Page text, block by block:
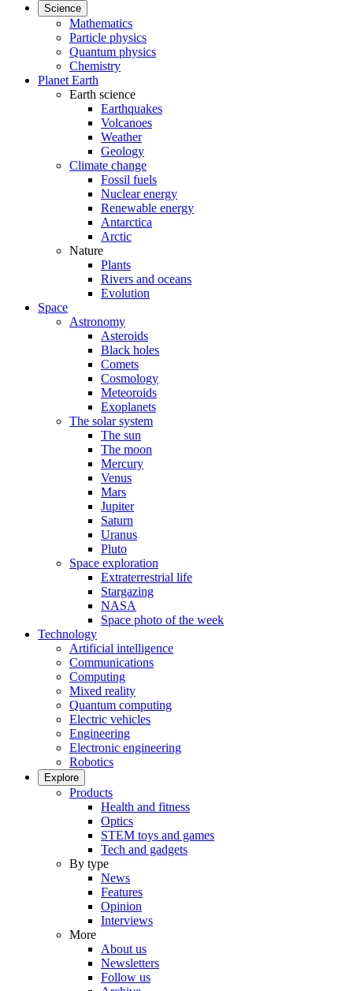
Science
Mathematics
Particle physics
Quantum physics
Chemistry
Planet Earth
Earth science
Earthquakes
Volcanoes
Weather
Geology
Climate change
Fossil fuels
Nuclear energy
Renewable energy
Antarctica
Arctic
Nature
Plants
Rivers and oceans
Evolution
Space
Astronomy
Asteroids
Black holes
Comets
Cosmology
Meteoroids
Exoplanets
The solar system
The sun
The moon
Mercury
Venus
Mars
Jupiter
Saturn
Uranus
Pluto
Space exploration
Extraterrestrial life
Stargazing
NASA
Space photo of the week
Technology
Artificial intelligence
Communications
Computing
Mixed reality
Quantum computing
Electric vehicles
Engineering
Electronic engineering
Robotics
Explore
Products
Health and fitness
Optics
STEM toys and games
Tech and gadgets
By type
News
Features
Opinion
Interviews
More
About us
Newsletters
Follow us